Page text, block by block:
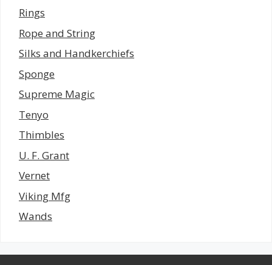
Rings
Rope and String
Silks and Handkerchiefs
Sponge
Supreme Magic
Tenyo
Thimbles
U. F. Grant
Vernet
Viking Mfg
Wands